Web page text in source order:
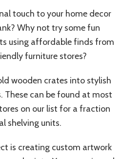
touch to your home decor
Why not try some fun
using affordable finds from
furniture stores?
wooden crates into stylish
These can be found at most
on our list for a fraction
shelving units.
is creating custom artwork